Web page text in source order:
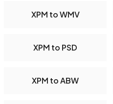
XPM to WMV
XPM to PSD
XPM to ABW